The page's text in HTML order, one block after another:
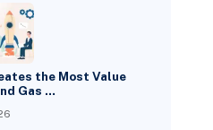
the Most Value
Gas …